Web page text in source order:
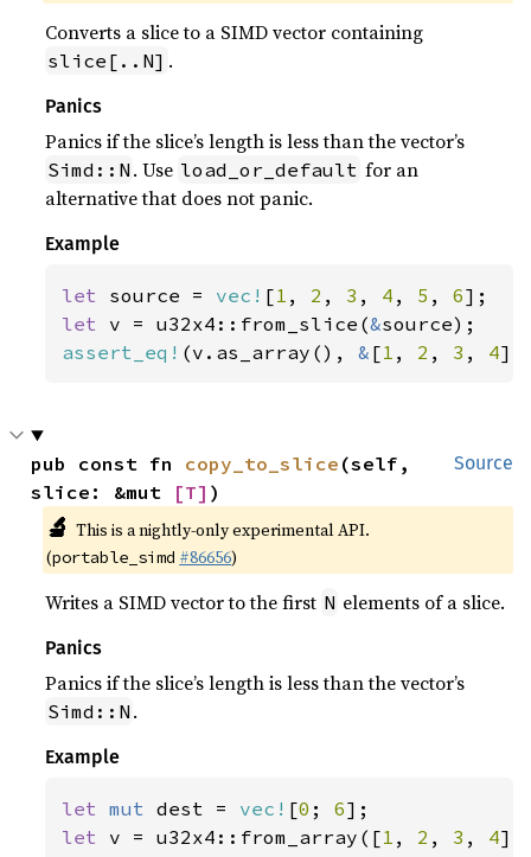
Converts a slice to a SIMD vector containing
slice[..N] .
Panics
Panics if the slice’s length is less than the vector’s
Simd::N . Use load_or_default for an
alternative that does not panic.
Example
let source = vec! [1 , 2 , 3 , 4 , 5 , 6
let v = u32x4::from_slice(&
assert_eq! (v.as_array(), & [1 , 2 , 3 , 4
Source
pub const fn copy_to_slice (self,
slice: &mut
[T] )
🔬 This is a nightly-only experimental API.
(portable_simd #86656)
Writes a SIMD vector to the first N elements of a slice.
Panics
Panics if the slice’s length is less than the vector’s
Simd::N .
Example
let mut dest = vec! [0 ; 6
let v = u32x4::from_array([1 , 2 , 3 , 4